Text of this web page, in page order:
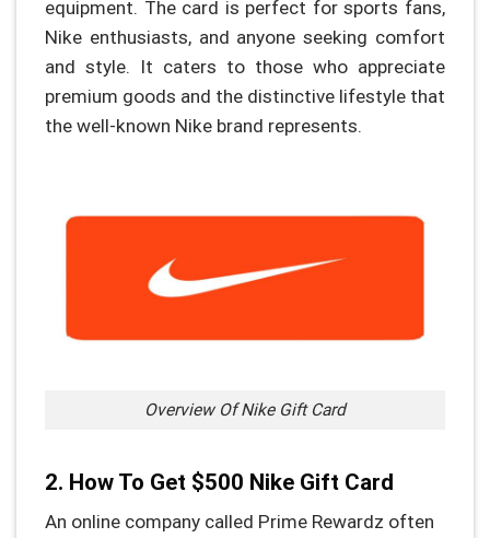
equipment. The card is perfect for sports fans,
Nike enthusiasts, and anyone seeking comfort
and style. It caters to those who appreciate
premium goods and the distinctive lifestyle that
the well-known Nike brand represents.
Overview Of Nike Gift Card
2. How To Get $500 Nike Gift Card
An online company called Prime Rewardz often